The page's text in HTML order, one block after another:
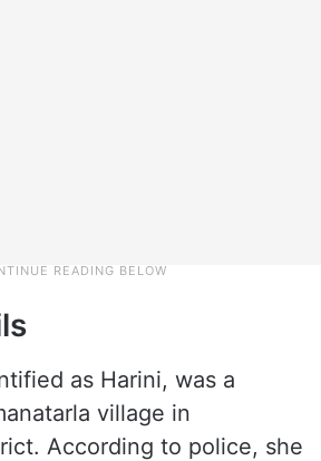
as Harini, was a
village in
According to police, she